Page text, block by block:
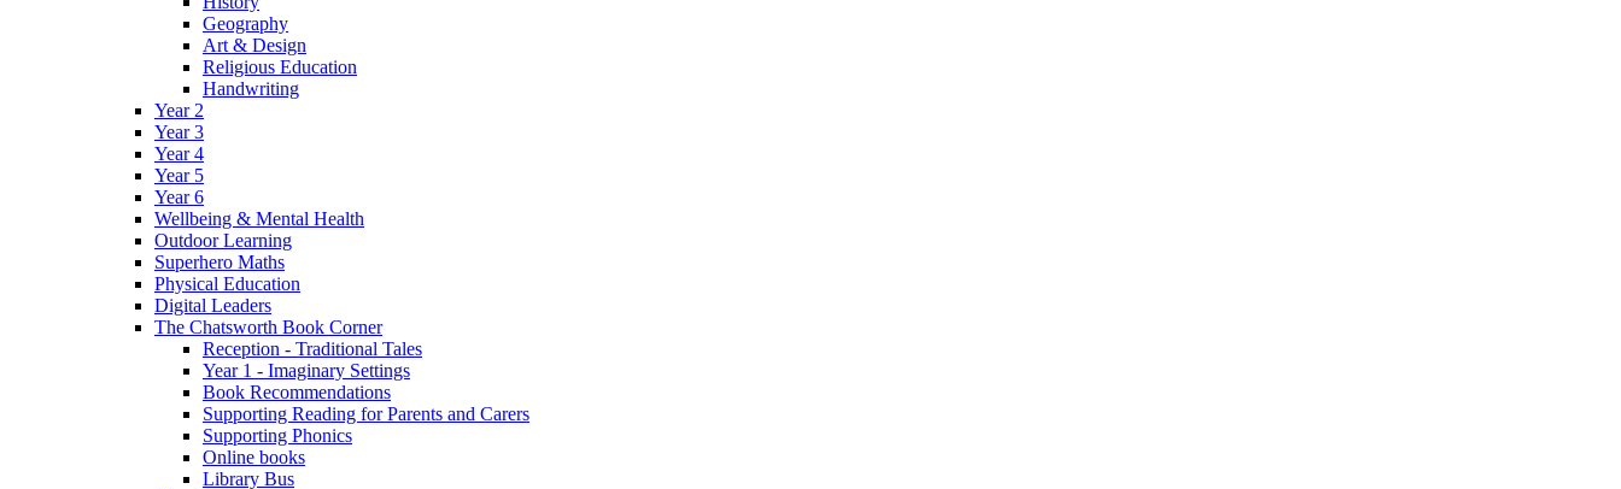
Geography
Art & Design
Religious Education
Handwriting
Year 2
Year 3
Year 4
Year 5
Year 6
Wellbeing & Mental Health
Outdoor Learning
Superhero Maths
Physical Education
Digital Leaders
The Chatsworth Book Corner
Reception - Traditional Tales
Year 1 - Imaginary Settings
Book Recommendations
Supporting Reading for Parents and Carers
Supporting Phonics
Online books
Library Bus